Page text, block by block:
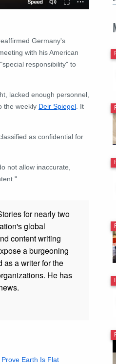
Germany's
with his American
responsibility" to
lacked enough personnel,
the weekly Deir Spiegel . It
as confidential for
not allow inaccurate,
for nearly two
global
content writing
a burgeoning
as a writer for the
He has
Earth Is Flat